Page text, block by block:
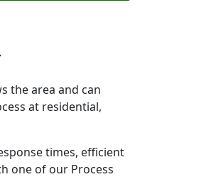
the area and can
at residential,
times, efficient
one of our Process